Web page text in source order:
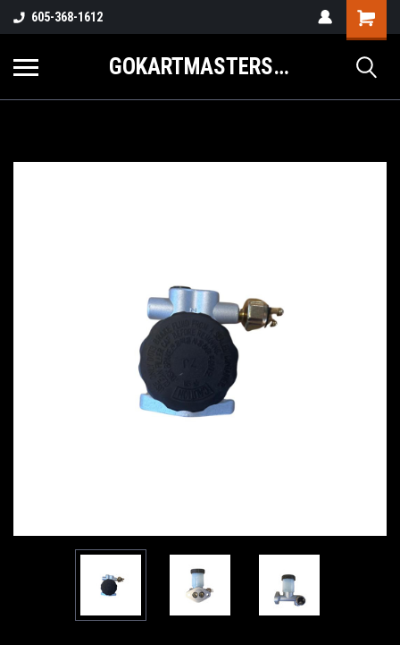
605-368-1612
GOKARTMASTERS.COM